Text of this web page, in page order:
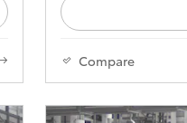
Compare